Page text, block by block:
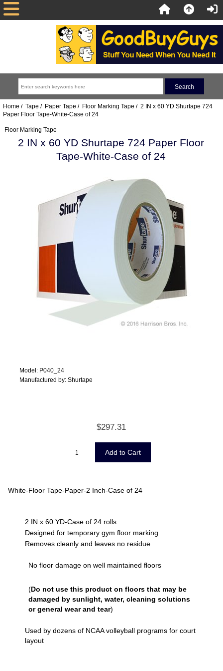
Home / Tape / Paper Tape / Floor Marking Tape / 2 IN x 60 YD Shurtape 724
Paper Floor Tape-White-Case of 24
Floor Marking Tape
2 IN x 60 YD Shurtape 724 Paper Floor
Tape-White-Case of 24
Model: P040_24
Manufactured by: Shurtape
$297.31
White-Floor Tape-Paper-2 Inch-Case of 24
2 IN x 60 YD-Case of 24 rolls
Designed for temporary gym floor marking
Removes cleanly and leaves no residue
No floor damage on well maintained floors
(Do not use this product on floors that may be
damaged by sunlight, water, cleaning solutions
or general wear and tear)
Used by dozens of NCAA volleyball programs for court
layout